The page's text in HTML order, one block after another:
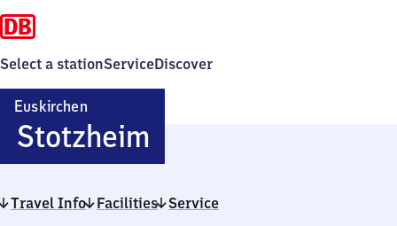
Select a stationServiceDiscover
Euskirchen
StotzheimEuskirchen-
Stotzheim
Travel Info Facilities Service